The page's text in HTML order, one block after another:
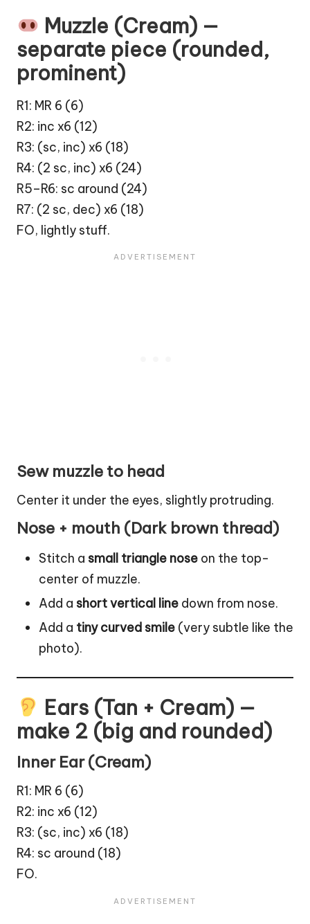
Muzzle (Cream) —
separate piece (rounded,
prominent)
R1: MR 6 (6)
R2: inc x6 (12)
R3: (sc, inc) x6 (18)
R4: (2 sc, inc) x6 (24)
R5–R6: sc around (24)
R7: (2 sc, dec) x6 (18)
FO, lightly stuff.
Sew muzzle to head
Center it under the eyes, slightly protruding.
Nose + mouth (Dark brown thread)
Stitch a small triangle nose on the top-
center of muzzle.
Add a short vertical line down from nose.
Add a tiny curved smile (very subtle like the
photo).
Ears (Tan + Cream) —
make 2 (big and rounded)
Inner Ear (Cream)
R1: MR 6 (6)
R2: inc x6 (12)
R3: (sc, inc) x6 (18)
R4: sc around (18)
FO.